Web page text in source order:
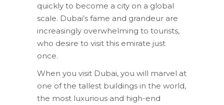
quickly to become a city on a global
scale. Dubai’s fame and grandeur are
increasingly overwhelming to tourists,
who desire to visit this emirate just
once.
When you visit Dubai, you will marvel at
one of the tallest buildings in the world,
the most luxurious and high-end